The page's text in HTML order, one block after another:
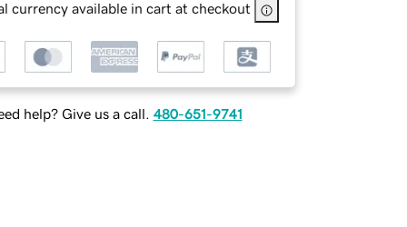
currency available in cart at checkout
help? Give us a call. 480-651-9741